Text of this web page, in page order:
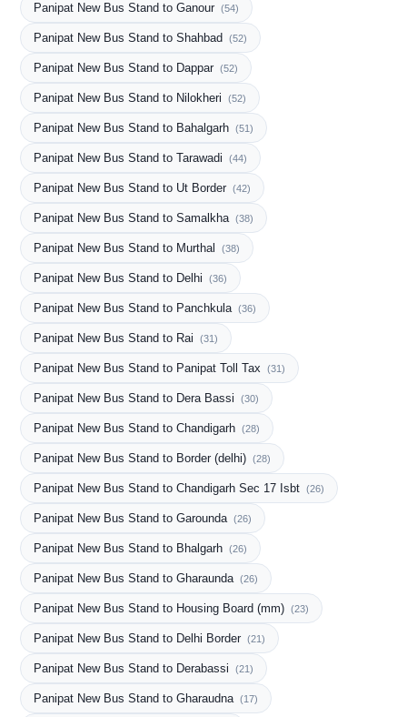
Panipat New Bus Stand to Ganour (54)
Panipat New Bus Stand to Shahbad (52)
Panipat New Bus Stand to Dappar (52)
Panipat New Bus Stand to Nilokheri (52)
Panipat New Bus Stand to Bahalgarh (51)
Panipat New Bus Stand to Tarawadi (44)
Panipat New Bus Stand to Ut Border (42)
Panipat New Bus Stand to Samalkha (38)
Panipat New Bus Stand to Murthal (38)
Panipat New Bus Stand to Delhi (36)
Panipat New Bus Stand to Panchkula (36)
Panipat New Bus Stand to Rai (31)
Panipat New Bus Stand to Panipat Toll Tax (31)
Panipat New Bus Stand to Dera Bassi (30)
Panipat New Bus Stand to Chandigarh (28)
Panipat New Bus Stand to Border (delhi) (28)
Panipat New Bus Stand to Chandigarh Sec 17 Isbt (26)
Panipat New Bus Stand to Garounda (26)
Panipat New Bus Stand to Bhalgarh (26)
Panipat New Bus Stand to Gharaunda (26)
Panipat New Bus Stand to Housing Board (mm) (23)
Panipat New Bus Stand to Delhi Border (21)
Panipat New Bus Stand to Derabassi (21)
Panipat New Bus Stand to Gharaudna (17)